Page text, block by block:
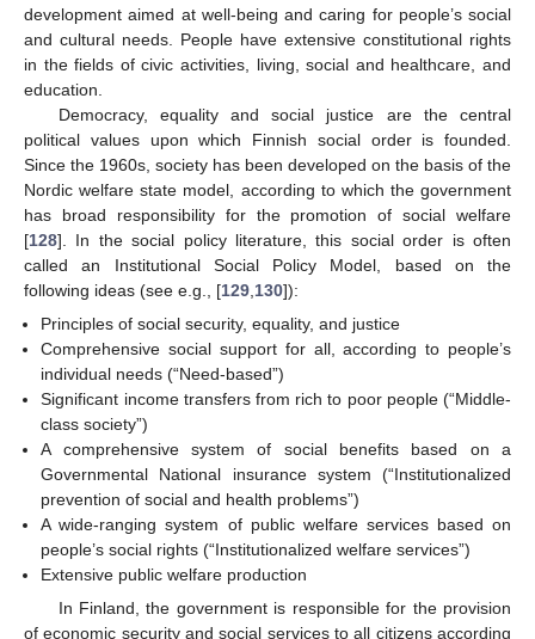
development aimed at well-being and caring for people’s social
and cultural needs. People have extensive constitutional rights
in the fields of civic activities, living, social and healthcare, and
education.
Democracy, equality and social justice are the central
political values upon which Finnish social order is founded.
Since the 1960s, society has been developed on the basis of the
Nordic welfare state model, according to which the government
has broad responsibility for the promotion of social welfare
[128]. In the social policy literature, this social order is often
called an Institutional Social Policy Model, based on the
following ideas (see e.g., [129 130]):
Principles of social security, equality, and justice
Comprehensive social support for all, according to people’s
individual needs (“Need-based”)
Significant income transfers from rich to poor people (“Middle-
class society”)
A comprehensive system of social benefits based on a
Governmental National insurance system (“Institutionalized
prevention of social and health problems”)
A wide-ranging system of public welfare services based on
people’s social rights (“Institutionalized welfare services”)
Extensive public welfare production
In Finland, the government is responsible for the provision
of economic security and social services to all citizens according